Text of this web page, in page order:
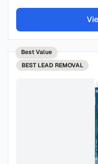
Best Value
BEST LEAD REMOVAL